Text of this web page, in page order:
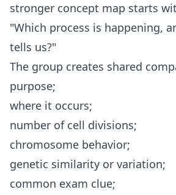
stronger concept map starts
"Which process is happening,
tells us?"
The group creates shared
purpose;
where it occurs;
number of cell divisions;
chromosome behavior;
genetic similarity or variation;
common exam clue;